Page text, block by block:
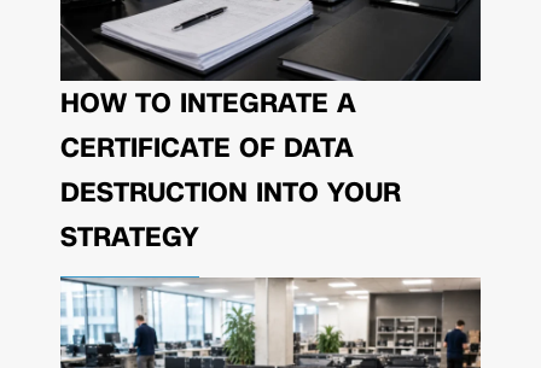
HOW TO INTEGRATE A
CERTIFICATE OF DATA
DESTRUCTION INTO YOUR
STRATEGY